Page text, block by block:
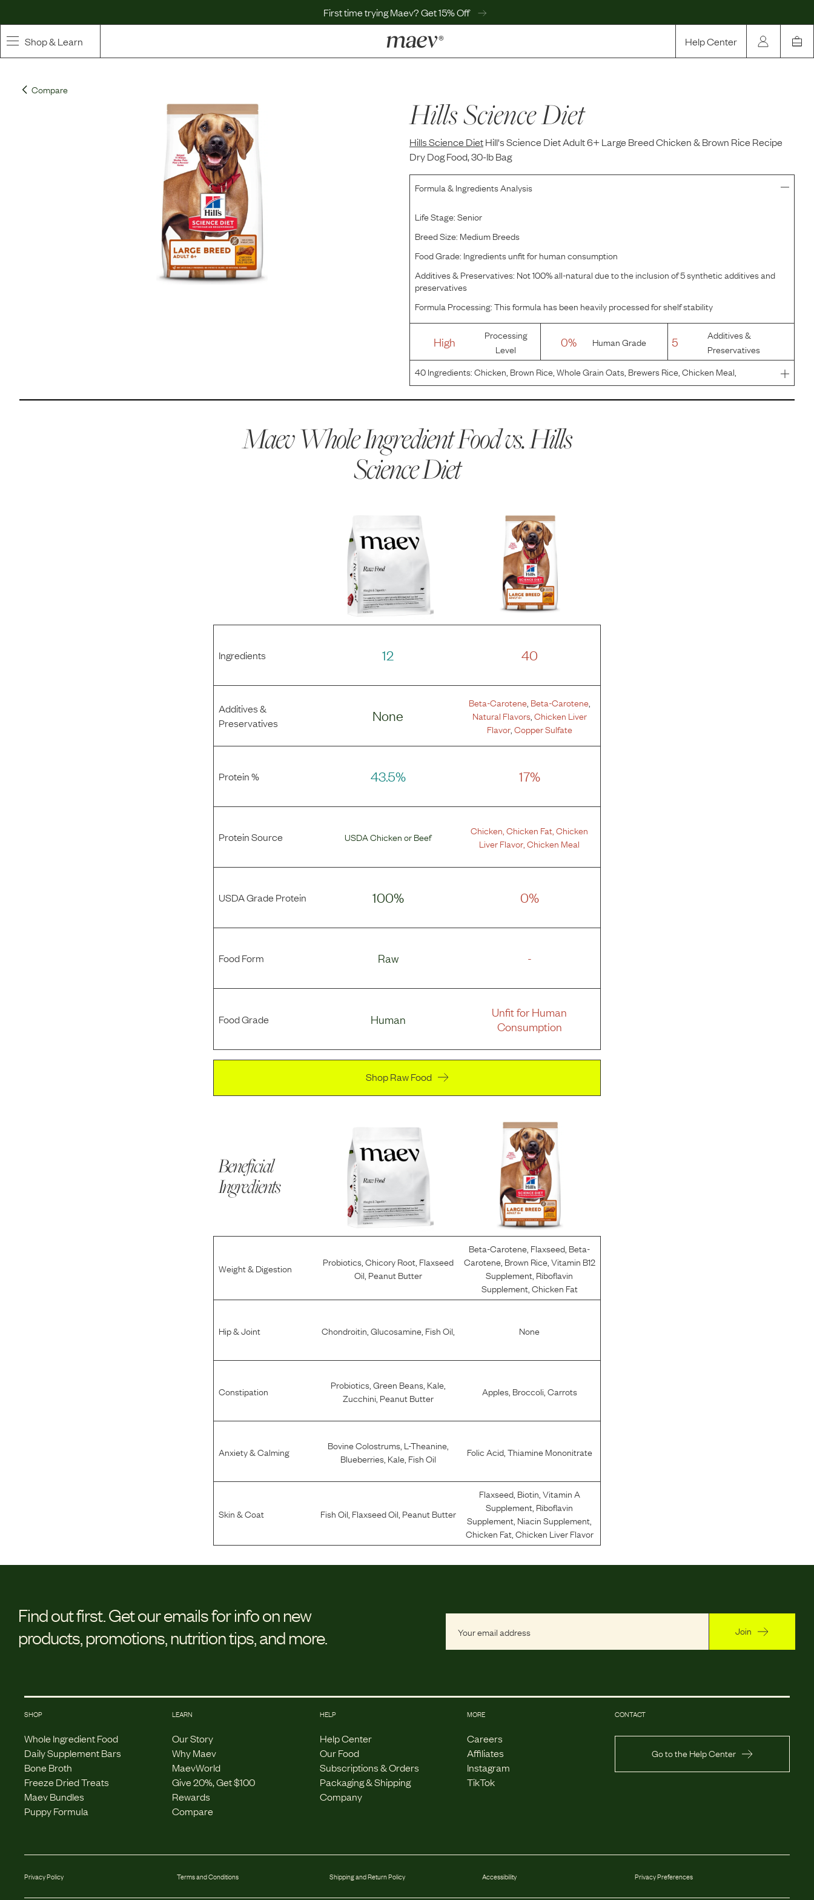
First time trying Maev? Get 15% Off
Shop & Learn Help Center
Whole Ingredient Food
Curated Bundles & Boosts
Help Center
MaevWorld
Get $100
Compare
Hills Science Diet
Hills Science DietHill's Science Diet Adult 6+ Large Breed Chicken & Brown Rice Recipe
Dry Dog Food, 30-lb Bag
Formula & Ingredients Analysis
Life Stage:Senior
Breed Size: Medium Breeds
Food Grade: Ingredients unfit for human consumption
Additives & Preservatives: Not 100% all-natural due to the inclusion of 5 synthetic additives and
preservatives
Formula Processing:This formula has been heavily processed for shelf stability
High
Processing
Level
0% Human Grade 5
Additives &
Preservatives
40Ingredients:Chicken, Brown Rice, Whole Grain Oats, Brewers Rice, Chicken Meal,
Chicken Fat, Yellow Peas, Cracked Pearled Barley, Dried Beet Pulp, Chicken Liver Flavor,
Maev Whole Ingredient Food vs.Hills
Science Diet
Ingredients 12 40
Additives &
Preservatives
None
Beta-Carotene, Beta-Carotene,
Natural Flavors, Chicken Liver
Flavor, Copper Sulfate
Protein % 43.5% 17%
Protein Source USDA ChickenorBeef Chicken ,Chicken Fat ,Chicken
Liver Flavor ,Chicken Meal
USDA Grade Protein 100% 0%
Food Form Raw -
Food Grade Human
Unfit for Human
Consumption
Shop Raw Food
Beneficial
Ingredients
Weight & Digestion Probiotics,Chicory Root, Flaxseed
Oil, Peanut Butter
Beta-Carotene, Flaxseed, Beta-
Carotene, Brown Rice,Vitamin B12
Supplement, Riboflavin
Supplement,Chicken Fat
Hip & Joint Chondroitin Glucosamine, Fish Oil None
Constipation Probiotics, Green Beans, Kale,
Zucchini Peanut Butter Apples, Broccoli Carrots
Anxiety & Calming Bovine Colostrums, L-Theanine,
Blueberries, Kale, Fish Oil Folic Acid, Thiamine Mononitrate
Skin & Coat Fish Oil, Flaxseed Oil, Peanut Butter
Flaxseed, Biotin,Vitamin A
Supplement, Riboflavin
Supplement, Niacin Supplement,
Chicken Fat,Chicken Liver Flavor
Find out first.Get our emails for info on new
products, promotions, nutrition tips, and more.
Join
SHOP
Whole Ingredient Food
Daily Supplement Bars
Bone Broth
Freeze Dried Treats
Maev Bundles
Puppy Formula
LEARN
Our Story
Why Maev
MaevWorld
Give 20%, Get $100
Rewards
Compare
HELP
Help Center
Our Food
Subscriptions & Orders
Packaging & Shipping
Company
MORE
Careers
Affiliates
Instagram
TikTok
CONTACT
Go to the Help Center
Privacy Policy Terms and Conditions Shipping and Return Policy Accessibility Privacy Preferences